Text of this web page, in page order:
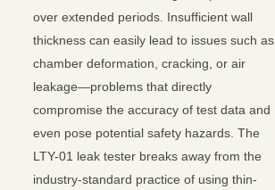
over extended periods. Insufficient wall
thickness can easily lead to issues such as
chamber deformation, cracking, or air
leakage—problems that directly
compromise the accuracy of test data and
even pose potential safety hazards. The
LTY-01 leak tester breaks away from the
industry-standard practice of using thin-